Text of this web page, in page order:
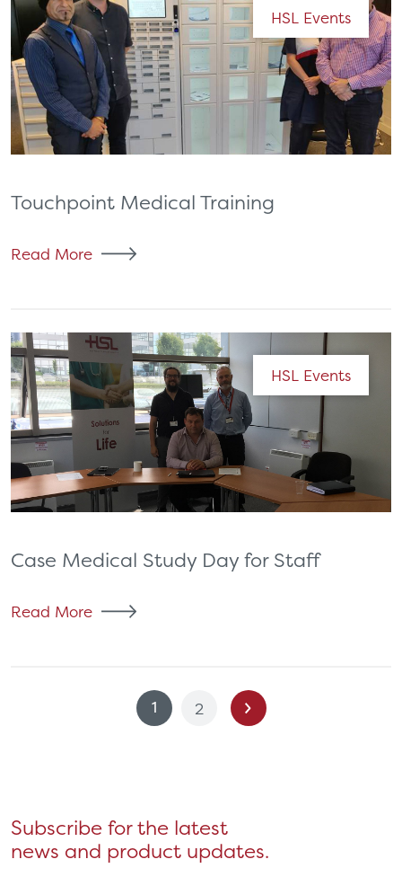
HSL Events
Touchpoint Medical Training
Read More
HSL Events
Case Medical Study Day for Staff
Read More
Posts
1 2
Subscribe for the latest
news and product updates.